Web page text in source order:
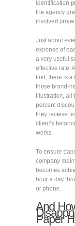
identification
the agency
involved
Just about
expense of
a very useful
effective rate.
find, there is a
those brand-
illustration, all
percent
they receive
client’s
works.
To ensure
company
becomes
hour a day
or phone.
And
Paper